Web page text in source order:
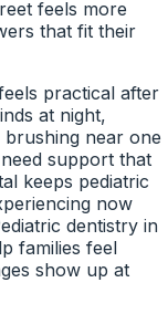
can use
make progress
children feel
Children
parents have a
steps that
level.
without
Breathing
mouth stays
not notice the
or sensitivity
help identify
comfort.
for parents to
whether the
needs
or grinding
the
or pain while
helps the
feels more
that fit their
practical after
at night,
near one
support that
keeps pediatric
now
dentistry in
families feel
show up at